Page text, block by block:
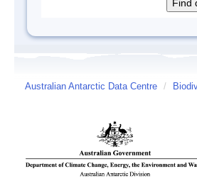
Australian Antarctic Data Centre /